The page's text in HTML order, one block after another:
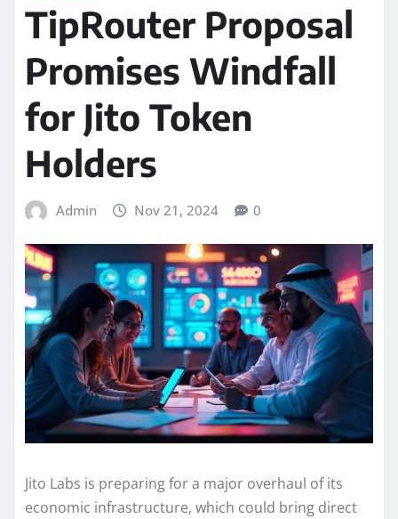
TipRouter Proposal
Promises Windfall
for Jito Token
Holders
Admin Nov 21, 2024 0
Jito Labs is preparing for a major overhaul of its
economic infrastructure, which could bring direct